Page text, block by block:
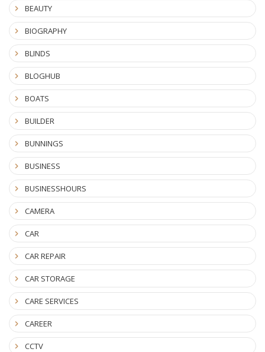
BEAUTY
BIOGRAPHY
BLINDS
BLOGHUB
BOATS
BUILDER
BUNNINGS
BUSINESS
BUSINESSHOURS
CAMERA
CAR
CAR REPAIR
CAR STORAGE
CARE SERVICES
CAREER
CCTV